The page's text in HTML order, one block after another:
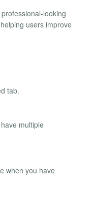
looking
users improve
tab.
multiple
when you have